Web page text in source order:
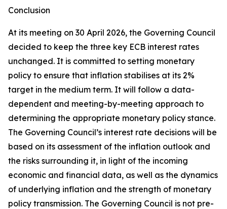
Conclusion
At its meeting on 30 April 2026, the Governing Council
decided to keep the three key ECB interest rates
unchanged. It is committed to setting monetary
policy to ensure that inflation stabilises at its 2%
target in the medium term. It will follow a data-
dependent and meeting-by-meeting approach to
determining the appropriate monetary policy stance.
The Governing Council’s interest rate decisions will be
based on its assessment of the inflation outlook and
the risks surrounding it, in light of the incoming
economic and financial data, as well as the dynamics
of underlying inflation and the strength of monetary
policy transmission. The Governing Council is not pre-